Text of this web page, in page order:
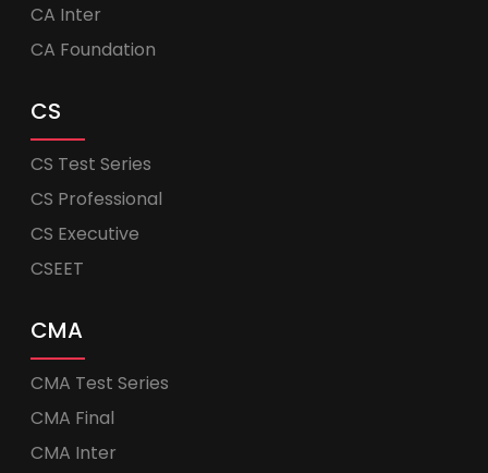
CA Inter
CA Foundation
CS
CS Test Series
CS Professional
CS Executive
CSEET
CMA
CMA Test Series
CMA Final
CMA Inter